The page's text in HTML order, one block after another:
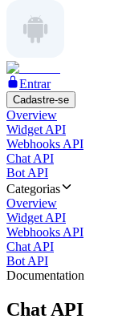
Entrar
Cadastre-se
Overview
Widget API
Webhooks API
Chat API
Bot API
Categorias
Overview
Widget API
Webhooks API
Chat API
Bot API
Documentation
Chat API